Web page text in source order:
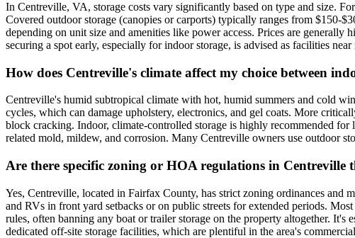
In Centreville, VA, storage costs vary significantly based on type and size.
Covered outdoor storage (canopies or carports) typically ranges from $150-
depending on unit size and amenities like power access. Prices are
securing a spot early, especially for indoor storage, is advised as facilities
How does Centreville's climate affect my choice between
Centreville's humid subtropical climate with hot, humid summers and cold
cycles, which can damage upholstery, electronics, and gel coats. More
block cracking. Indoor, climate-controlled storage is highly recommended
related mold, mildew, and corrosion. Many Centreville owners use outdoor
Are there specific zoning or HOA regulations in Centreville
Yes, Centreville, located in Fairfax County, has strict zoning ordinances
and RVs in front yard setbacks or on public streets for extended periods.
rules, often banning any boat or trailer storage on the property altogether.
dedicated off-site storage facilities, which are plentiful in the area's